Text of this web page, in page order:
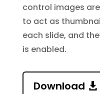
control images
to act as
each slide, and
is enabled.
Download